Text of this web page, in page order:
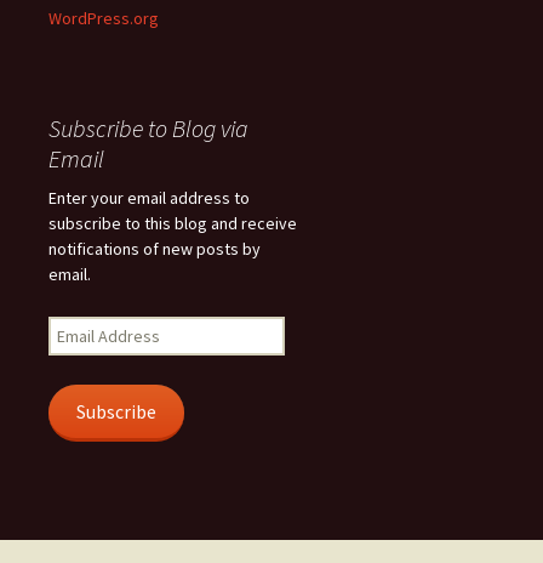
WordPress.org
Subscribe to Blog via
Email
Enter your email address to
subscribe to this blog and receive
notifications of new posts by
email.
Email
Address
Subscribe